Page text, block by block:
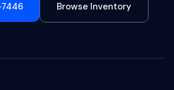
Browse Inventory